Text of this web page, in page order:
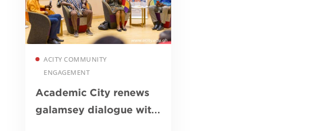
ACITY COMMUNITY
ENGAGEMENT
Academic City renews
galamsey dialogue with